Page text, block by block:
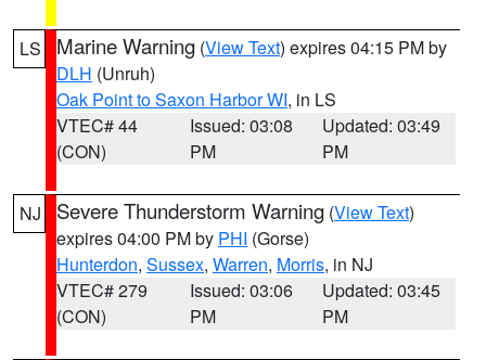
LS Marine Warning (View Text) expires 04:15 PM by
DLH (Unruh)
Oak Point to Saxon Harbor WI, in LS
VTEC# 44
(CON)
Issued: 03:08
PM
Updated: 03:49
PM
NJ Severe Thunderstorm Warning (View Text)
expires 04:00 PM by PHI (Gorse)
Hunterdon, Sussex, Warren, Morris, in NJ
VTEC# 279
(CON)
Issued: 03:06
PM
Updated: 03:45
PM